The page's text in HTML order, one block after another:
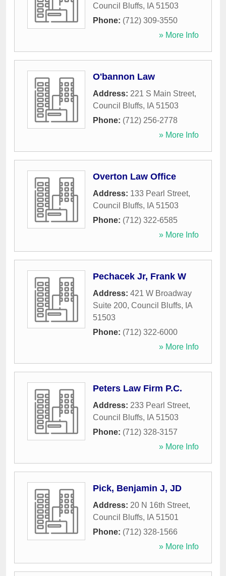
Council Bluffs, IA 51503
Phone: (712) 309-3550
» More Info
O'bannon Law
Address: 221 S Main Street,
Council Bluffs, IA 51503
Phone: (712) 256-2778
» More Info
Overton Law Office
Address: 133 Pearl Street,
Council Bluffs, IA 51503
Phone: (712) 322-6585
» More Info
Pechacek Jr, Frank W
Address: 421 W Broadway
Suite 200, Council Bluffs, IA
51503
Phone: (712) 322-6000
» More Info
Peters Law Firm P.C.
Address: 233 Pearl Street,
Council Bluffs, IA 51503
Phone: (712) 328-3157
» More Info
Pick, Benjamin J, JD
Address: 20 N 16th Street,
Council Bluffs, IA 51501
Phone: (712) 328-1566
» More Info